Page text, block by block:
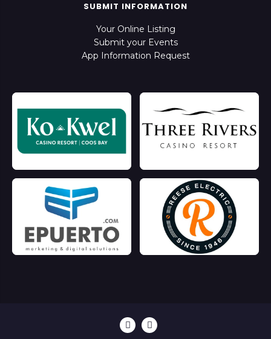
SUBMIT INFORMATION
Your Online Listing
Submit your Events
App Information Request